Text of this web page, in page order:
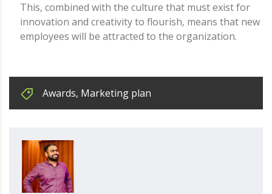
This, combined with the culture that must exist for
innovation and creativity to flourish, means that new
employees will be attracted to the organization.
Awards, Marketing plan